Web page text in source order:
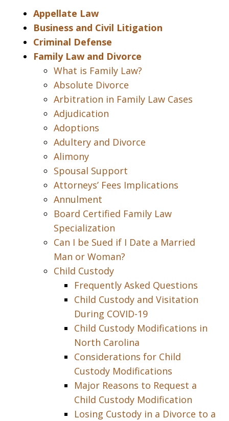
Appellate Law
Business and Civil Litigation
Criminal Defense
Family Law and Divorce
What is Family Law?
Absolute Divorce
Arbitration in Family Law Cases
Adjudication
Adoptions
Adultery and Divorce
Alimony
Spousal Support
Attorneys’ Fees Implications
Annulment
Board Certified Family Law
Specialization
Can I be Sued if I Date a Married
Man or Woman?
Child Custody
Frequently Asked Questions
Child Custody and Visitation
During COVID-19
Child Custody Modifications in
North Carolina
Considerations for Child
Custody Modifications
Major Reasons to Request a
Child Custody Modification
Losing Custody in a Divorce to a